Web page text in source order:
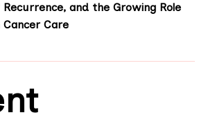
Recurrence, and the Growing Role
Care